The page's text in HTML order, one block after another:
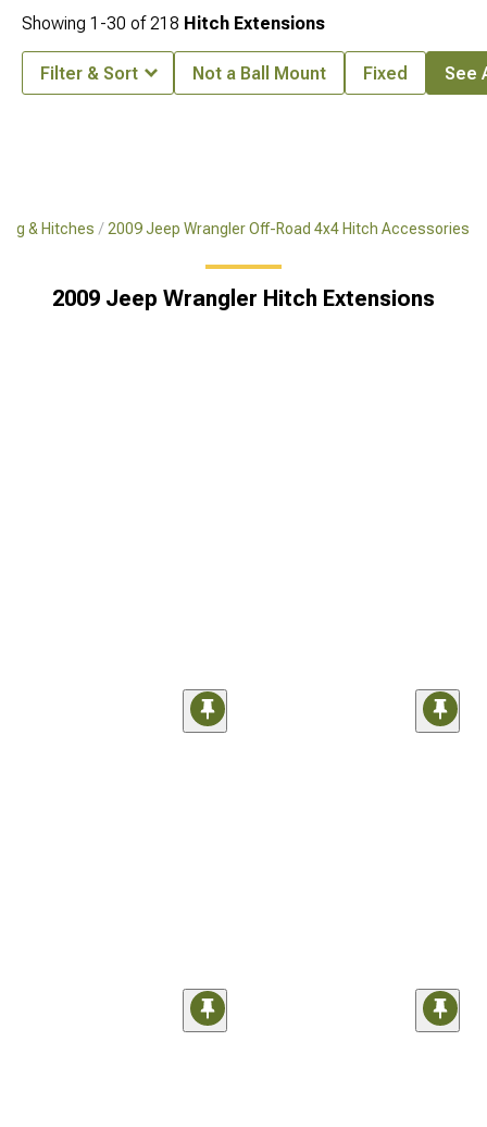
& Hitches 2009 Jeep Wrangler Off-Road 4x4 Hitch Accessories
2009 Jeep Wrangler Hitch Extensions
Showing 1-30 of218 Hitch Extensions
Filter & Sort Not a Ball Mount Fixed See